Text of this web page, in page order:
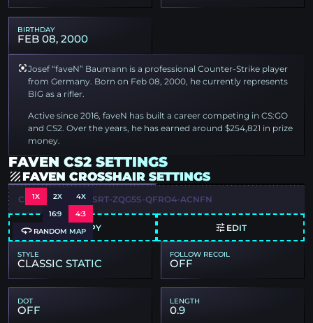
BIRTHDAY
FEB 08, 2000
Josef “faveN” Baumann is a professional Counter-Strike player
from Germany. Born on Feb 08, 2000, he currently represents
BIG as a rifler.
Active since 2016, faveN has built a career competing in CS:GO
and CS2. Over the years, he has earned around $254,821 in prize
money.
FAVEN CS2 SETTINGS
FAVEN CROSSHAIR SETTINGS
1X 2X 4X
16:9 4:3
RANDOM MAP
CSGO-YUUZ4-KVSRT-ZQG5S-QFRO4-ACNFN
COPY EDIT
STYLE
CLASSIC STATIC
FOLLOW RECOIL
OFF
DOT
OFF
LENGTH
0.9